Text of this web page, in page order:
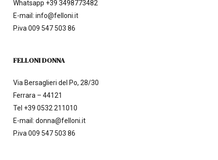
Whatsapp +39 3498773482
E-mail: info@felloni.it
P.iva 009 547 503 86
FELLONI DONNA
Via Bersaglieri del Po, 28/30
Ferrara – 44121
Tel +39 0532 211010
E-mail: donna@felloni.it
P.iva 009 547 503 86